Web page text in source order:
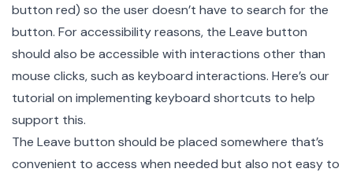
button red) so the user doesn’t have to search for the
button. For accessibility reasons, the Leave button
should also be accessible with interactions other than
mouse clicks, such as keyboard interactions. Here’s our
tutorial on implementing keyboard shortcuts to help
support this.
The Leave button should be placed somewhere that’s
convenient to access when needed but also not easy to